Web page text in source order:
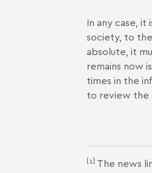
In any case, it
society, to
absolute, it
remains now
times in the
to review the
[1] The news